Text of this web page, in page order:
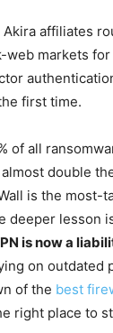
Akira affiliates
web markets
first time.
of all
double
is the most-
deeper lesson
is now a
on outdated
of the best
right place to